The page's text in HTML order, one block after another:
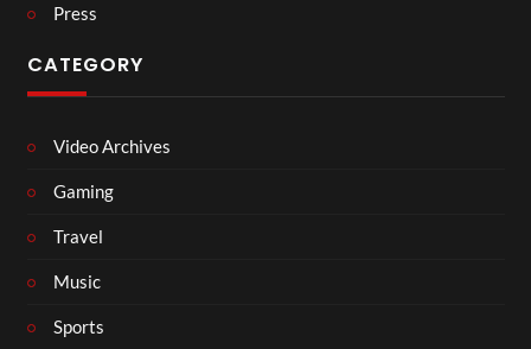
Press
CATEGORY
Video Archives
Gaming
Travel
Music
Sports